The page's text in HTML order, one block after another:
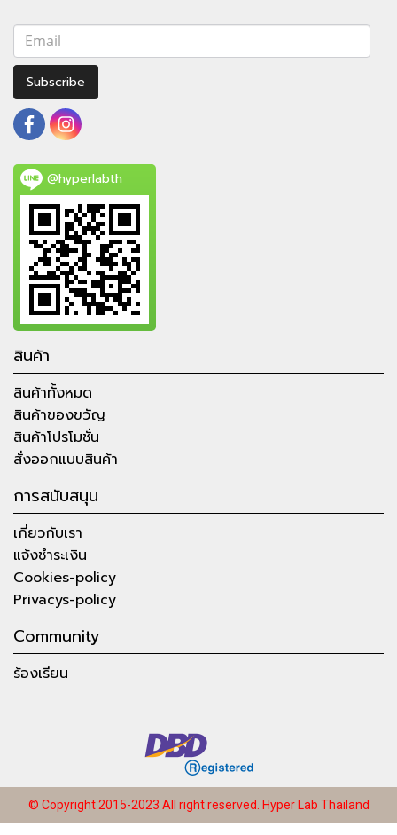
Subscribe
@hyperlabth
สินค้า
สินค้าทั้งหมด
สินค้าของขวัญ
สินค้าโปรโมชั่น
สั่งออกแบบสินค้า
การสนับสนุน
เกี่ยวกับเรา
แจ้งชำระเงิน
Cookies-policy
Privacys-policy
Community
ร้องเรียน
© Copyright 2015-2023 All right reserved. Hyper Lab Thailand